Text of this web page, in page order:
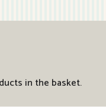
in the basket.